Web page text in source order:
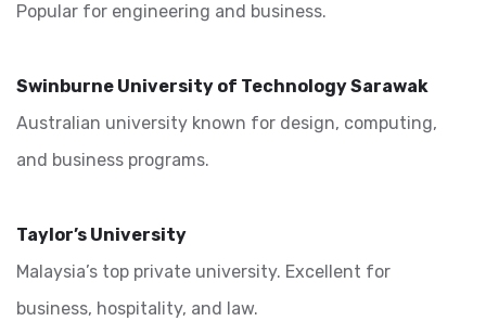
Popular for engineering and business.
Swinburne University of Technology Sarawak
Australian university known for design, computing,
and business programs.
Taylor’s University
Malaysia’s top private university. Excellent for
business, hospitality, and law.